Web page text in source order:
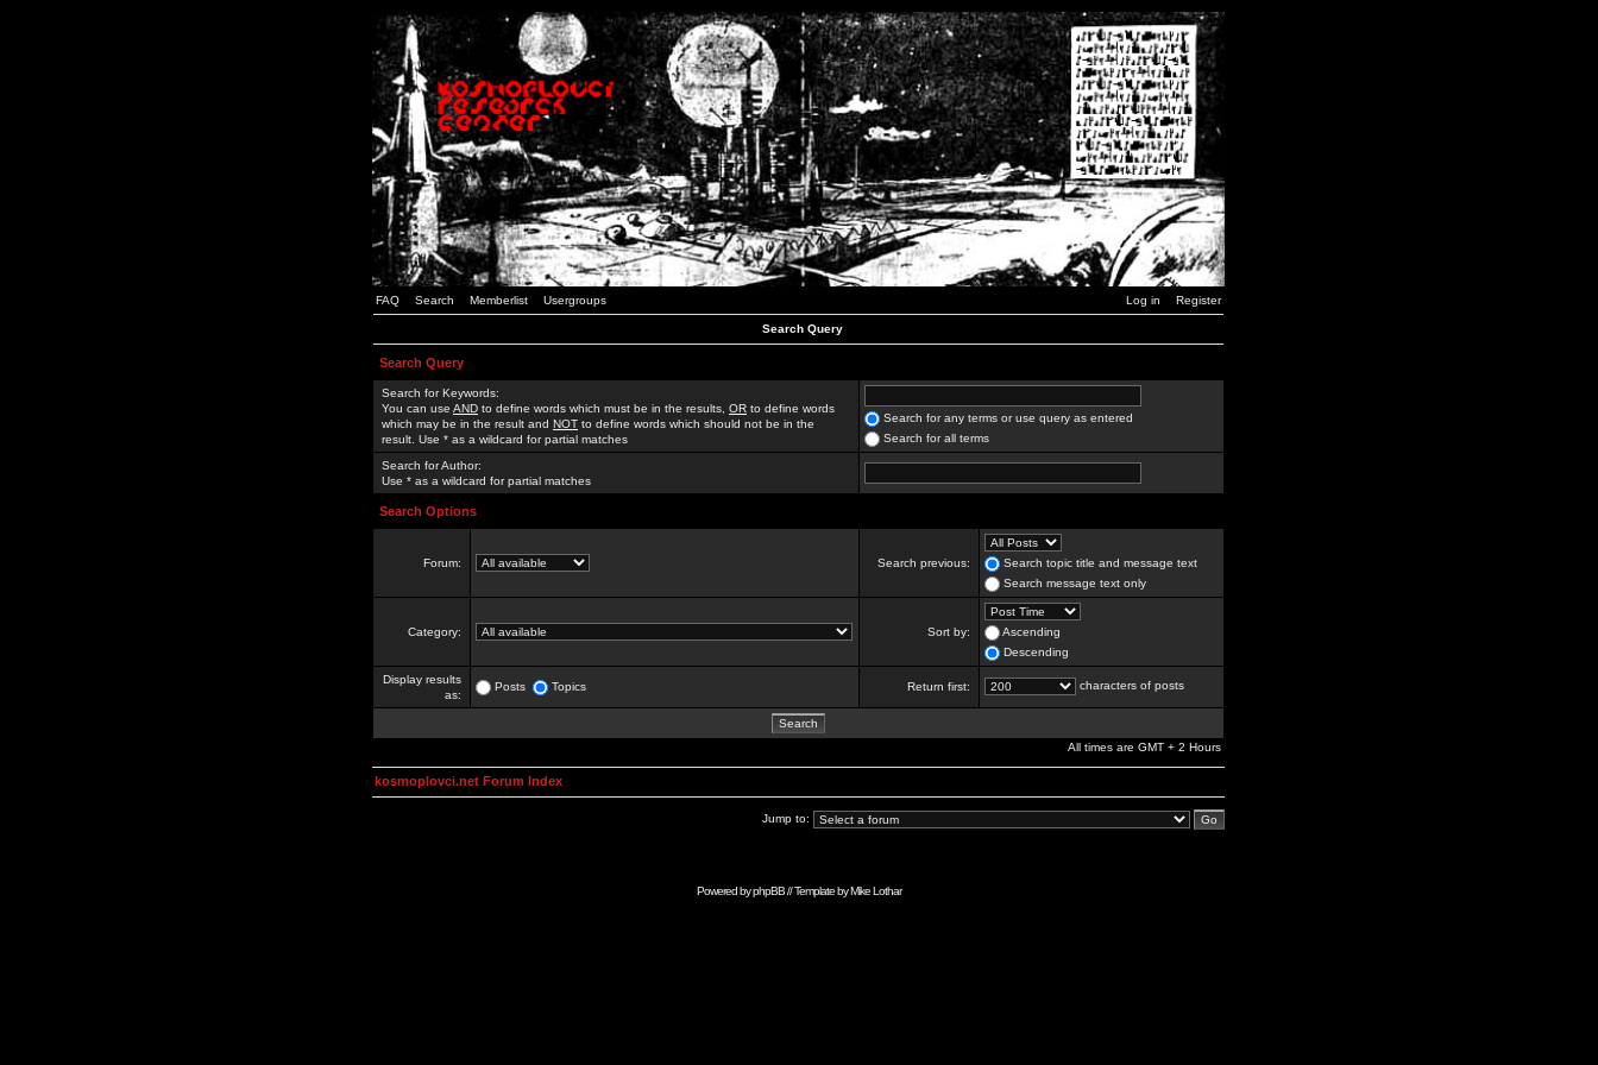
FAQ Search Memberlist Usergroups Log in Register
Search Query
Search Query
Search for Keywords:
You can use AND to define words which must be in the results, OR to define words
which may be in the result and NOT to define words which should not be in the
result. Use * as a wildcard for partial matches
Search for any terms or use query as entered
Search for all terms
Search for Author:
Use * as a wildcard for partial matches
Search Options
Forum: Search previous:
Search topic title and message text
Search message text only
Category: Sort by:
Ascending
Descending
Display results
as:
Posts Topics Return first: characters of posts
All times are GMT + 2 Hours
kosmoplovci.net Forum Index
Jump to:
Powered byphpBB// Template byMike Lothar